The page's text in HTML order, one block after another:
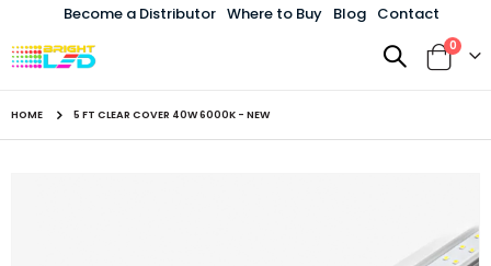
Become a Distributor Where to Buy Blog
Contact
Toggle
Cart
0items
HOME 5 FT CLEAR COVER 40W 6000K - NEW